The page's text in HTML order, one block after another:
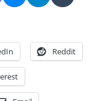
Reddit